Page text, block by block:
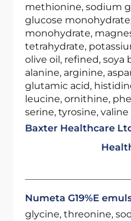
methionine, sodium
glucose
monohydrate,
tetrahydrate,
olive oil, refined, soya
alanine, arginine,
glutamic acid,
leucine, ornithine,
serine, tyrosine, valine
Baxter Healthcare
Numeta G19%E
glycine, threonine,